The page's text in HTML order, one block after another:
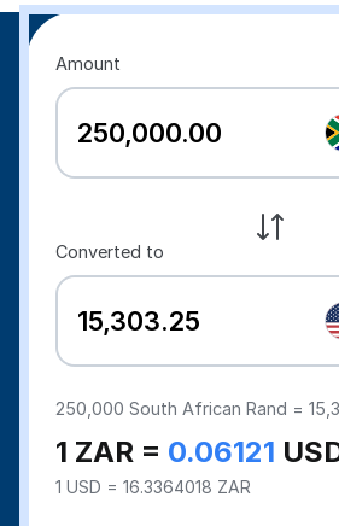
Amount
Converted to
250,000 South African Rand =
1 ZAR = 0.06121
1 USD = 16.3364018 ZAR